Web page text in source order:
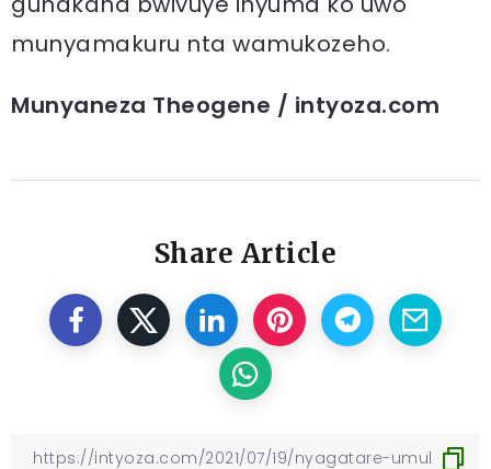
munyamakuru nta wamukozeho.
Munyaneza Theogene / intyoza.com
Share Article